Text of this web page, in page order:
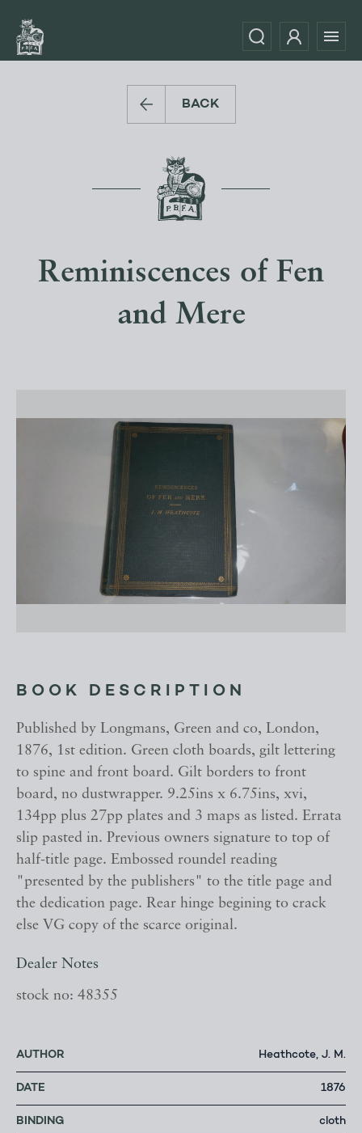
BACK
Reminiscences of Fen
and Mere
BOOK DESCRIPTION
Published by Longmans, Green and co, London,
1876, 1st edition. Green cloth boards, gilt lettering
to spine and front board. Gilt borders to front
board, no dustwrapper. 9.25ins x 6.75ins, xvi,
134pp plus 27pp plates and 3 maps as listed. Errata
slip pasted in. Previous owners signature to top of
half-title page. Embossed roundel reading
"presented by the publishers" to the title page and
the dedication page. Rear hinge begining to crack
else VG copy of the scarce original.
Dealer Notes
stock no: 48355
AUTHOR Heathcote, J. M.
DATE 1876
BINDING cloth